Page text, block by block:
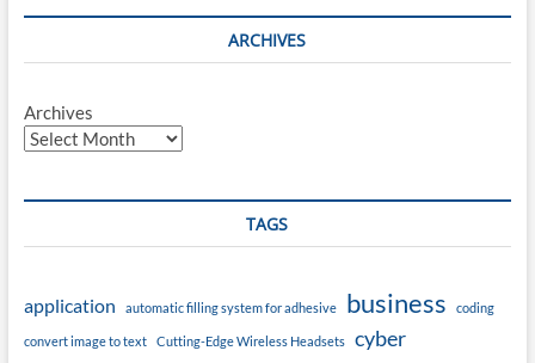
ARCHIVES
Archives
TAGS
application automatic filling system for adhesive business coding
convert image to text Cutting-Edge Wireless Headsets cyber